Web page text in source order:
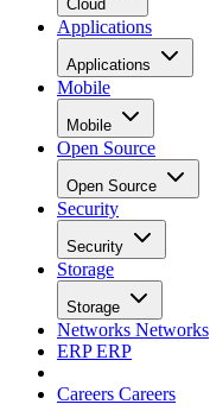
Cloud
Applications
Applications
Mobile
Mobile
Open Source
Open Source
Security
Security
Storage
Storage
Networks Networks
ERPERP
Careers Careers